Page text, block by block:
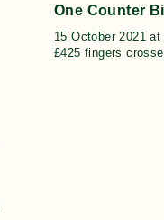
One Counter
15 October 2021
£425 fingers